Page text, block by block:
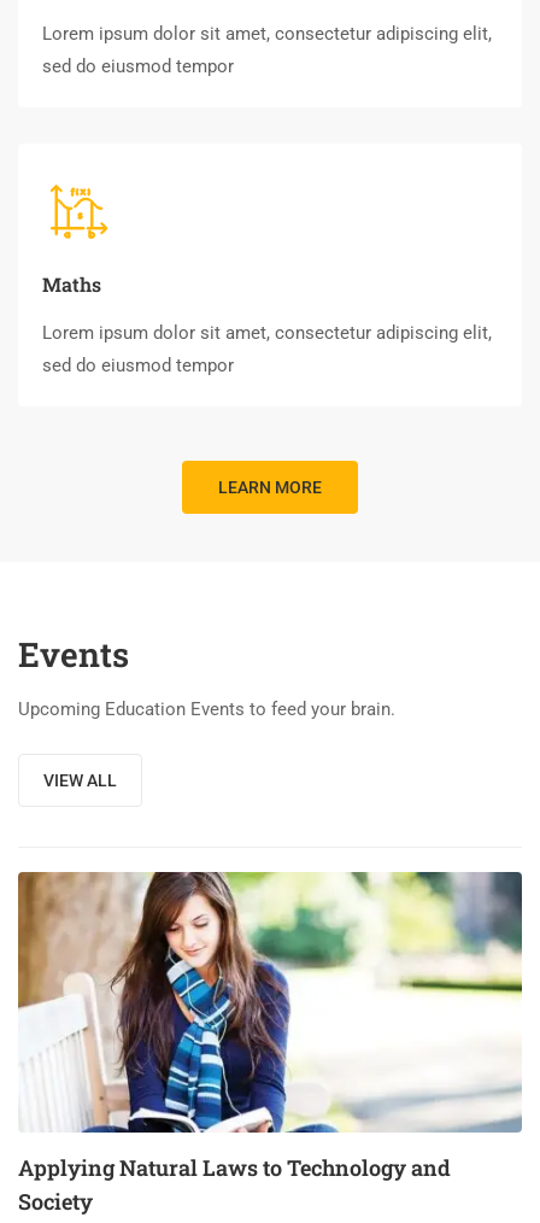
Lorem ipsum dolor sit amet, consectetur adipiscing elit,
sed do eiusmod tempor
Maths
Lorem ipsum dolor sit amet, consectetur adipiscing elit,
sed do eiusmod tempor
LEARN MORE
Events
Upcoming Education Events to feed your brain.
VIEW ALL
03
DEC
Applying Natural Laws to Technology and
Society